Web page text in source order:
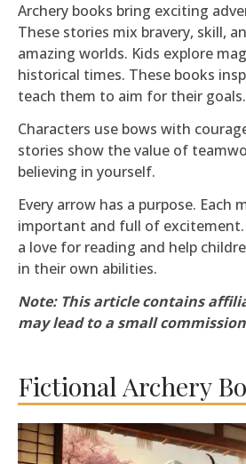
Archery books bring exciting adventures to children.
These stories mix bravery, skill,
amazing worlds. Kids explore
historical times. These books
teach them to aim for their goals.
Characters use bows with
stories show the value of
believing in yourself.
Every arrow has a purpose. Each
important and full of excitement.
a love for reading and help
in their own abilities.
Note: This article contains
may lead to a small
Fictional Archery